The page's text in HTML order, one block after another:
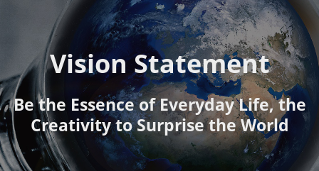
Vision Statement
Be the Essence of Everyday Life, the
Creativity to Surprise the World